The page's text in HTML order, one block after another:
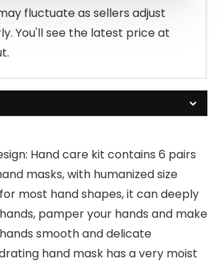
fluctuate as sellers adjust
You'll see the latest price at
Hand care kit contains 6 pairs
masks, with humanized size
most hand shapes, it can deeply
pamper your hands and make
smooth and delicate
hand mask has a very moist